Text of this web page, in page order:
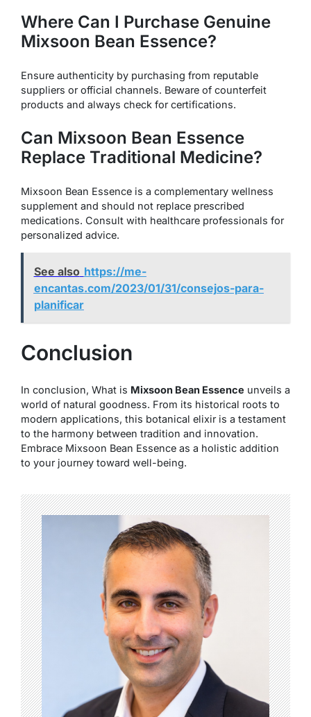
Where Can I Purchase Genuine
Mixsoon Bean Essence?
Ensure authenticity by purchasing from reputable
suppliers or official channels. Beware of counterfeit
products and always check for certifications.
Can Mixsoon Bean Essence
Replace Traditional Medicine?
Mixsoon Bean Essence is a complementary wellness
supplement and should not replace prescribed
medications. Consult with healthcare professionals for
personalized advice.
See also https://me-
encantas.com/2023/01/31/consejos-para-
planificar
Conclusion
In conclusion, What is Mixsoon Bean Essence unveils a
world of natural goodness. From its historical roots to
modern applications, this botanical elixir is a testament
to the harmony between tradition and innovation.
Embrace Mixsoon Bean Essence as a holistic addition
to your journey toward well-being.